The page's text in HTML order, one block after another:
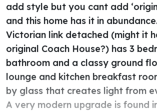
add style but you cant add
and this home has it in
Victorian link detached (might it
original Coach House?) has 3
bathroom and a classy ground
lounge and kitchen breakfast
by glass that creates light from
A very modern upgrade is found